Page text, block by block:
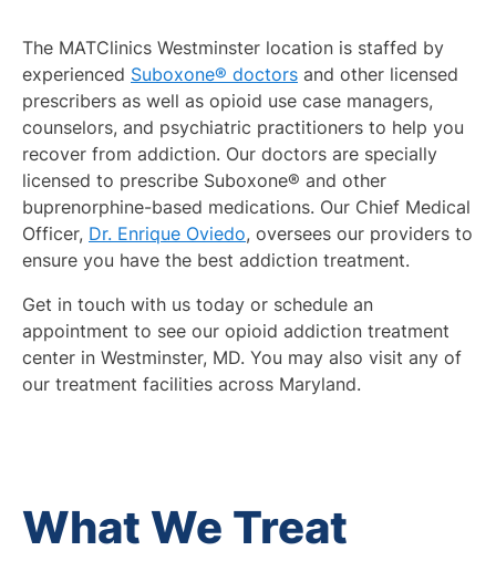
The MATClinics Westminster location is staffed by
experienced Suboxone® doctors and other licensed
prescribers as well as opioid use case managers,
counselors, and psychiatric practitioners to help you
recover from addiction. Our doctors are specially
licensed to prescribe Suboxone® and other
buprenorphine-based medications. Our Chief Medical
Officer, Dr. Enrique Oviedo, oversees our providers to
ensure you have the best addiction treatment.
Get in touch with us today or schedule an
appointment to see our opioid addiction treatment
center in Westminster, MD. You may also visit any of
our treatment facilities across Maryland.
What We Treat